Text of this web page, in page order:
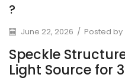
?
June 22, 2026 / Posted by
Speckle
Light Source for